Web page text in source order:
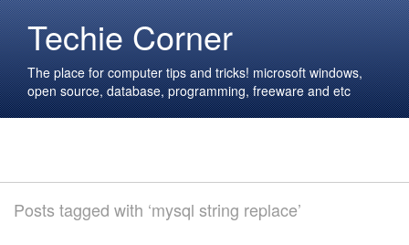
Techie Corner
The place for computer tips and tricks! microsoft windows,
open source, database, programming, freeware and etc
Posts tagged with ‘mysql string replace’